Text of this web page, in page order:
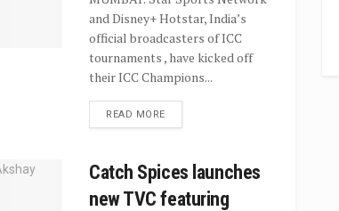
and Disney+ Hotstar, India’s
official broadcasters of ICC
tournaments , have kicked off
their ICC Champions...
READ MORE
Catch Spices launches
new TVC featuring